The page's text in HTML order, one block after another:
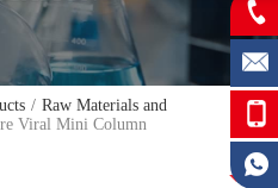
/ Raw Materials and
Viral Mini Column